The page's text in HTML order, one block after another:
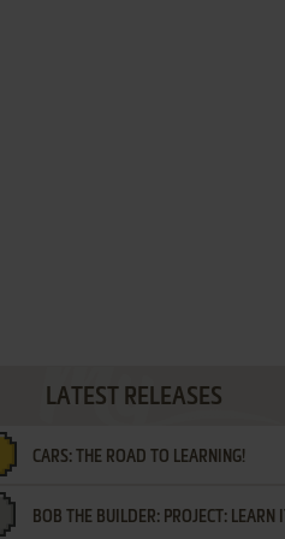
LATEST RELEASES
CARS: THE ROAD TO LEARNING!
BOB THE BUILDER: PROJECT: LEARN IT